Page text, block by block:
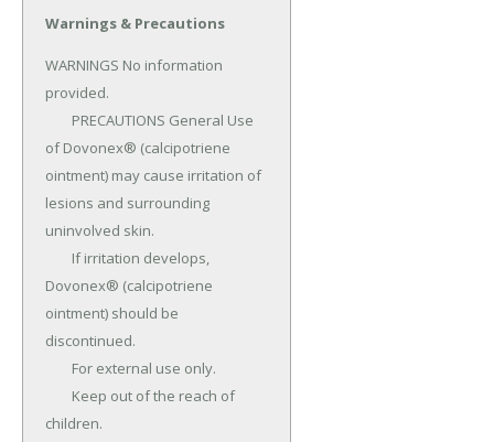
Warnings & Precautions
WARNINGS No information
provided.
of Dovonex® (calcipotriene
ointment) may cause irritation of
lesions and surrounding
uninvolved skin.
Dovonex® (calcipotriene
ointment) should be
discontinued.
children.